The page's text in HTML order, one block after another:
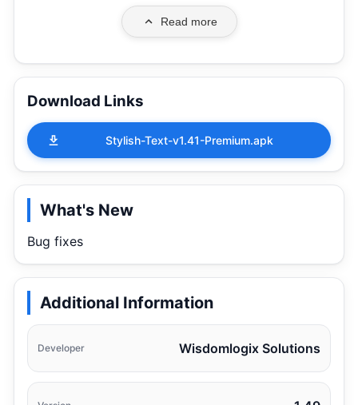
Read more
Download Links
Stylish-Text-v1.41-Premium.apk
What's New
Bug fixes
Additional Information
Developer Wisdomlogix Solutions